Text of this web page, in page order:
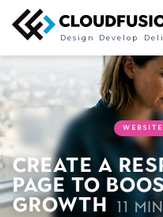
Develop
Design
Create a
page to
growth 11